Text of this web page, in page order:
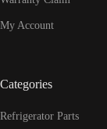
My Account
Categories
Refrigerator Parts